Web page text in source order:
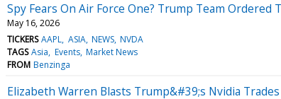
Spy Fears On Air Force One? Trump Team Ordered
May 16, 2026
TICKERS AAPL ASIA NEWS NVDA
TAGS Asia Events Market News
FROM Benzinga
Elizabeth Warren Blasts Trump&#39;s Nvidia